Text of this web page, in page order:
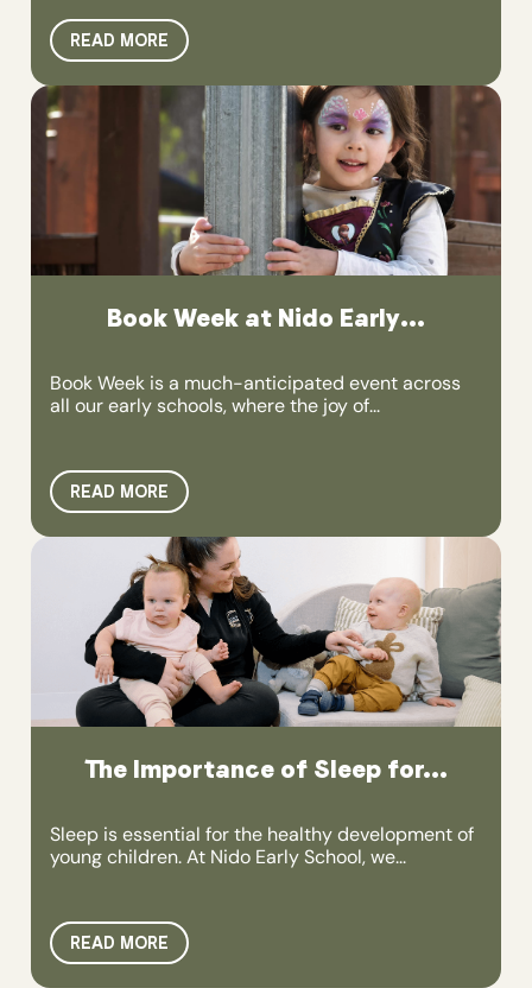
READ MORE
Book Week at Nido Early...
Book Week is a much-anticipated event across
all our early schools, where the joy of...
READ MORE
The Importance of Sleep for...
Sleep is essential for the healthy development of
young children. At Nido Early School, we...
READ MORE